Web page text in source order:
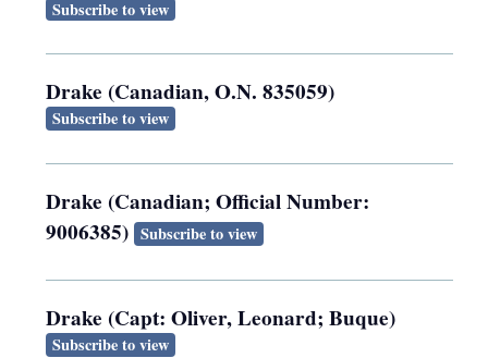
Subscribe to view
Drake (Canadian, O.N. 835059)
Subscribe to view
Drake (Canadian; Official Number:
9006385) Subscribe to view
Drake (Capt: Oliver, Leonard; Buque)
Subscribe to view